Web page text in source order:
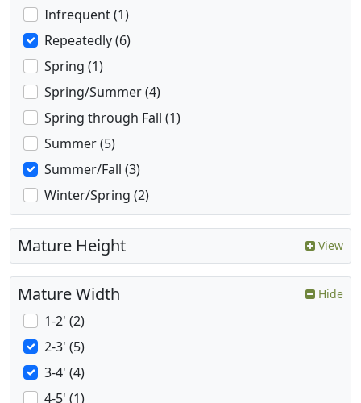
Infrequent (1)
Repeatedly (6)
Spring (1)
Spring/Summer (4)
Spring through Fall (1)
Summer (5)
Summer/Fall (3)
Winter/Spring (2)
Mature Height View
Mature Width Hide
1-2' (2)
2-3' (5)
3-4' (4)
4-5' (1)